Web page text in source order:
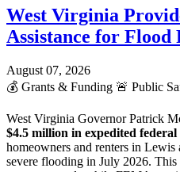
West Virginia
Assistance for Flood
August 07, 2026
💰 Grants & Funding 🚨 Public
West Virginia Governor Patrick
$4.5 million in expedited
homeowners and renters in
severe flooding in July 2026.